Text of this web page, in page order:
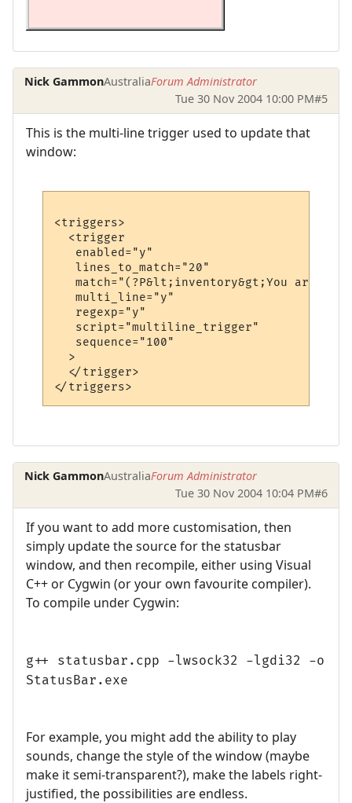
Nick GammonAustraliaForum Administrator
Tue 30 Nov 2004 10:00 PM#5
This is the multi-line trigger used to update that
window:
<triggers>
  <trigger
   enabled="y"
   lines_to_match="20"
match="(?P&lt;inventory&gt;You are
   multi_line="y"
   regexp="y"
   script="multiline_trigger"
   sequence="100"
  >
  </trigger>
Nick GammonAustraliaForum Administrator
Tue 30 Nov 2004 10:04 PM#6
If you want to add more customisation, then
simply update the source for the statusbar
window, and then recompile, either using Visual
C++ or Cygwin (or your own favourite compiler).
To compile under Cygwin:
g++ statusbar.cpp -lwsock32 -lgdi32 -o
StatusBar.exe
For example, you might add the ability to play
sounds, change the style of the window (maybe
make it semi-transparent?), make the labels right-
justified, the possibilities are endless.